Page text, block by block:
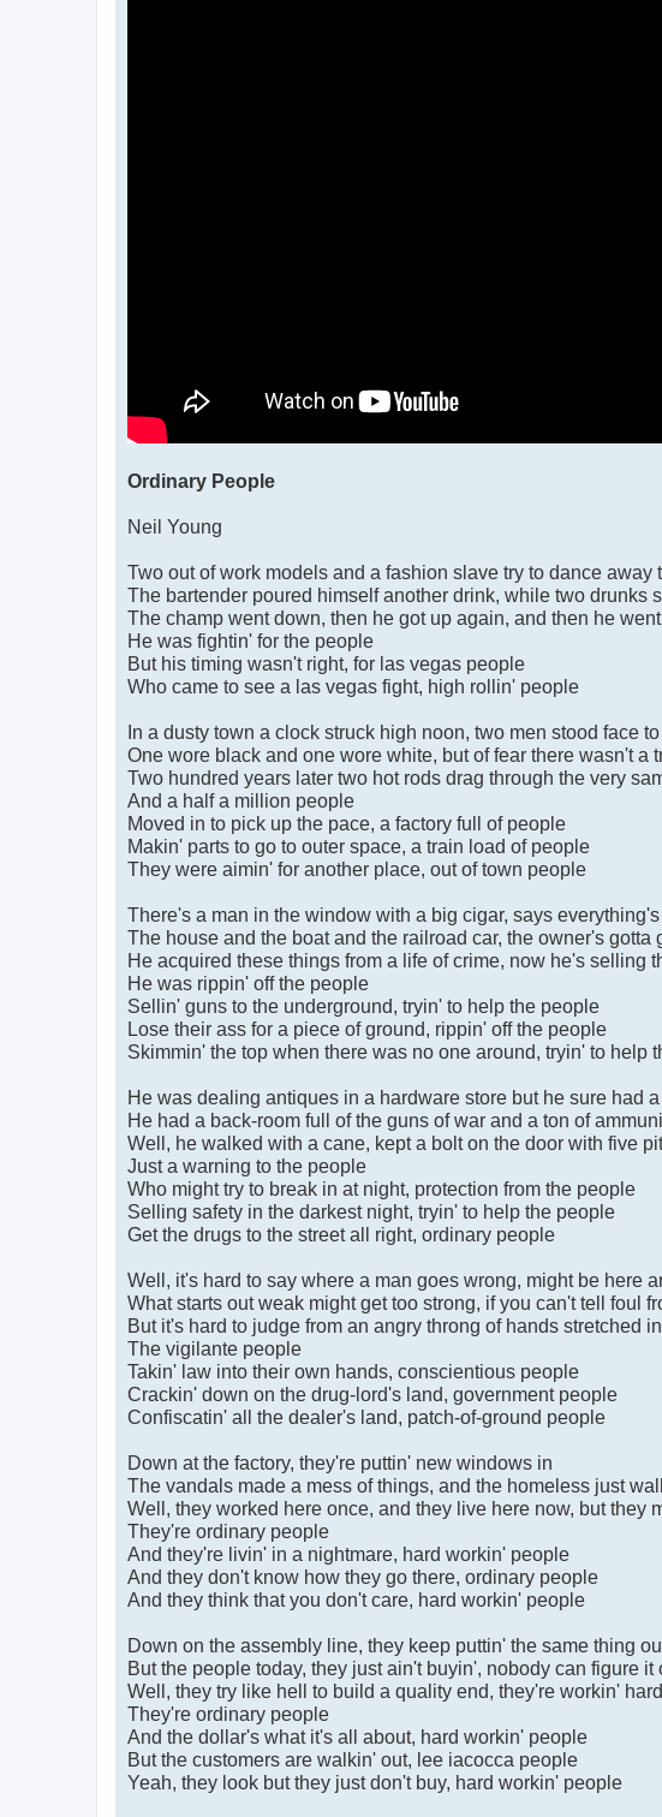
Ordinary People
Neil Young
Two out of work models and a fashion slave try to dance away
The bartender poured himself another drink, while two drunks
The champ went down, then he got up again, and then he
He was fightin' for the people
But his timing wasn't right, for las vegas people
Who came to see a las vegas fight, high rollin' people
In a dusty town a clock struck high noon, two men stood face
One wore black and one wore white, but of fear there wasn't a
Two hundred years later two hot rods drag through the very
And a half a million people
Moved in to pick up the pace, a factory full of people
Makin' parts to go to outer space, a train load of people
They were aimin' for another place, out of town people
There's a man in the window with a big cigar, says
The house and the boat and the railroad car, the owner's gotta
He acquired these things from a life of crime, now he's selling
He was rippin' off the people
Sellin' guns to the underground, tryin' to help the people
Lose their ass for a piece of ground, rippin' off the people
Skimmin' the top when there was no one around, tryin' to help
He was dealing antiques in a hardware store but he sure had
He had a back-room full of the guns of war and a ton of
Well, he walked with a cane, kept a bolt on the door with five
Just a warning to the people
Who might try to break in at night, protection from the people
Selling safety in the darkest night, tryin' to help the people
Get the drugs to the street all right, ordinary people
Well, it's hard to say where a man goes wrong, might be here
What starts out weak might get too strong, if you can't tell foul
But it's hard to judge from an angry throng of hands stretched
The vigilante people
Takin' law into their own hands, conscientious people
Crackin' down on the drug-lord's land, government people
Confiscatin' all the dealer's land, patch-of-ground people
Down at the factory, they're puttin' new windows in
The vandals made a mess of things, and the homeless just
Well, they worked here once, and they live here now, but they
They're ordinary people
And they're livin' in a nightmare, hard workin' people
And they don't know how they go there, ordinary people
And they think that you don't care, hard workin' people
Down on the assembly line, they keep puttin' the same thing
But the people today, they just ain't buyin', nobody can figure it
Well, they try like hell to build a quality end, they're workin'
They're ordinary people
And the dollar's what it's all about, hard workin' people
But the customers are walkin' out, lee iacocca people
Yeah, they look but they just don't buy, hard workin' people